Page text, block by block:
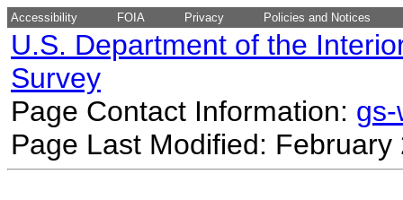
Accessibility FOIA Privacy Policies and Notices
U.S. Department of the
Survey
Page Contact Information:
Page Last Modified: